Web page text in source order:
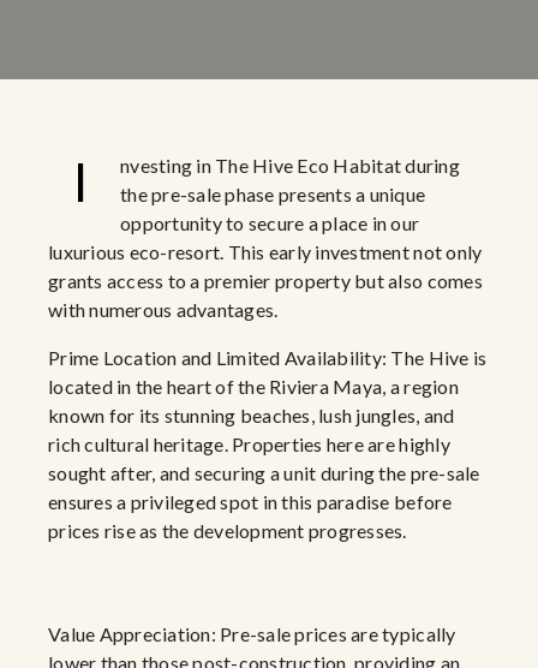
I
nvesting in The Hive Eco Habitat during
the pre-sale phase presents a unique
opportunity to secure a place in our
luxurious eco-resort. This early investment not only
grants access to a premier property but also comes
with numerous advantages.
Prime Location and Limited Availability: The Hive is
located in the heart of the Riviera Maya, a region
known for its stunning beaches, lush jungles, and
rich cultural heritage. Properties here are highly
sought after, and securing a unit during the pre-sale
ensures a privileged spot in this paradise before
prices rise as the development progresses.
Value Appreciation: Pre-sale prices are typically
lower than those post-construction, providing an